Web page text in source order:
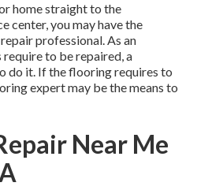
home straight to the
center, you may have the
professional. As an
to be repaired, a
do it. If the flooring requires to
expert may be the means to
Near Me